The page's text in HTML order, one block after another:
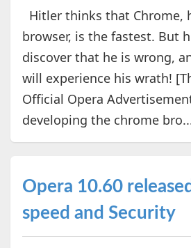
Hitler thinks that Chrome,
browser, is the fastest. But
discover that he is wrong,
will experience his wrath!
Official Opera
developing the chrome
Opera 10.60
speed and Security